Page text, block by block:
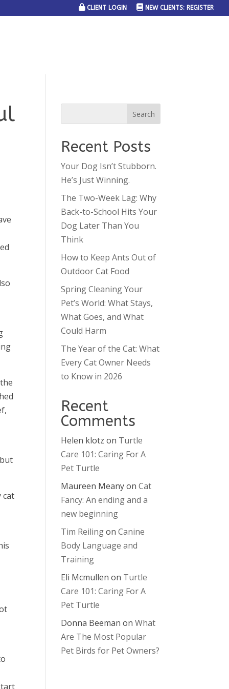
CLIENT LOGIN NEW CLIENTS: REGISTER
cat
Recent Posts
Your Dog Isn’t Stubborn.
He’s Just Winning.
The Two-Week Lag: Why
Back-to-School Hits Your
Dog Later Than You
Think
How to Keep Ants Out of
Outdoor Cat Food
Spring Cleaning Your
Pet’s World: What Stays,
What Goes, and What
Could Harm
The Year of the Cat: What
Every Cat Owner Needs
to Know in 2026
Recent
Comments
Helen klotz on Turtle
Care 101: Caring For A
Pet Turtle
Maureen MeanyonCat
Fancy: An ending and a
new beginning
Tim ReilingonCanine
Body Language and
Training
Eli Mcmullen on Turtle
Care 101: Caring For A
Pet Turtle
Donna Beeman onWhat
Are The Most Popular
Pet Birds for Pet Owners?